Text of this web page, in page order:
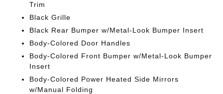
Trim
Black Grille
Black Rear Bumper w/Metal-Look Bumper Insert
Body-Colored Door Handles
Body-Colored Front Bumper w/Metal-Look Bumper
Insert
Body-Colored Power Heated Side Mirrors
w/Manual Folding